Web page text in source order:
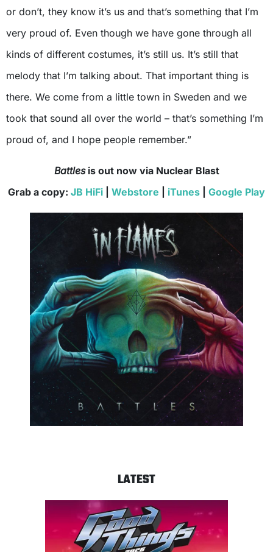
or don’t, they know it’s us and that’s something that I’m
very proud of. Even though we have gone through all
kinds of different costumes, it’s still us. It’s still that
melody that I’m talking about. That important thing is
there. We come from a little town in Sweden and we
took that sound all over the world – that’s something I’m
proud of, and I hope people remember.”
Battlesis out now via Nuclear Blast
Grab a copy: JB HiFi Webstore iTunes Google Play
LATEST